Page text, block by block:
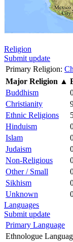
Religion
Submit update
Primary Religion:
Major Religion ▲
Buddhism
Christianity
Ethnic Religions
Hinduism
Islam
Judaism
Non-Religious
Other / Small
Sikhism
Unknown
Languages
Submit update
Primary Language
Ethnologue